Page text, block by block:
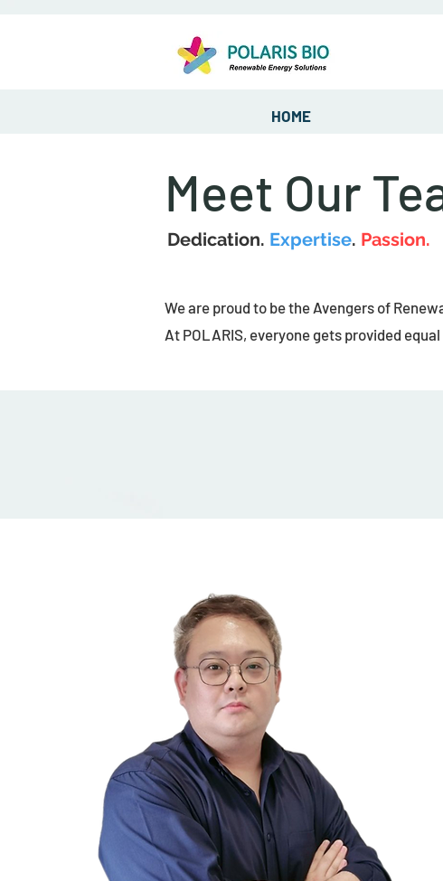
HOME
Meet Our
Dedication. Expertise. Passion.
We are proud to be the Avengers of
At POLARIS, everyone gets provided